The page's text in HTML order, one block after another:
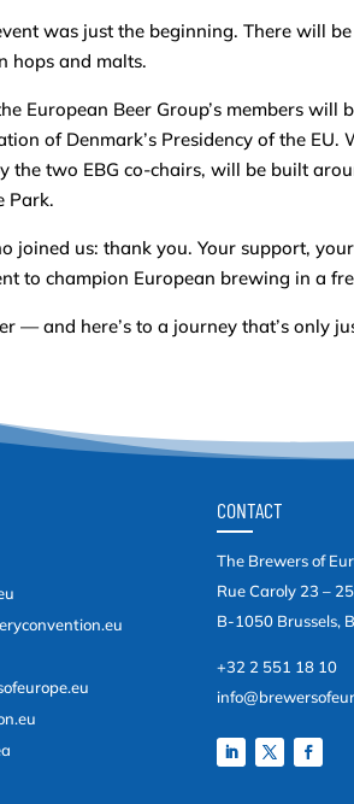
was just the beginning. There will
hops and malts.
European Beer Group’s members
of Denmark’s Presidency of the
the two EBG co-chairs, will be built
Park.
joined us: thank you. Your support,
to champion European brewing in a
— and here’s to a journey that’s only
CONTACT
The Brewers of
Rue Caroly 23 – 25
B-1050 Brussels,
+32 2 551 18 10